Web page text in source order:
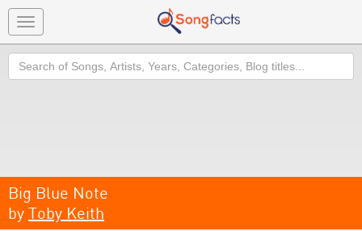
Toggle
navigation
Search
Big Blue Note
by Toby Keith